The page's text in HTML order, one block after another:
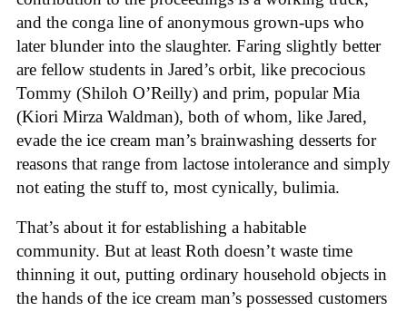
and the conga line of anonymous grown-ups who
later blunder into the slaughter. Faring slightly better
are fellow students in Jared’s orbit, like precocious
Tommy (Shiloh O’Reilly) and prim, popular Mia
(Kiori Mirza Waldman), both of whom, like Jared,
evade the ice cream man’s brainwashing desserts for
reasons that range from lactose intolerance and simply
not eating the stuff to, most cynically, bulimia.
That’s about it for establishing a habitable
community. But at least Roth doesn’t waste time
thinning it out, putting ordinary household objects in
the hands of the ice cream man’s possessed customers